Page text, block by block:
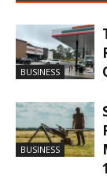
BUSINESS
BUSINESS